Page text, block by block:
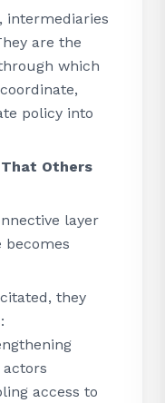
intermediaries
are the
which
policy into
Others
layer
becomes
they
access to